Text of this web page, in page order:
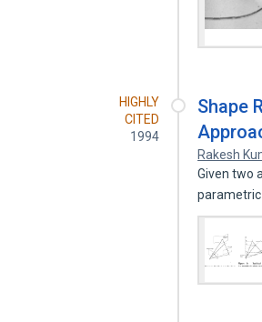
HIGHLY
CITED
1994
Shape
Rakesh
Given two